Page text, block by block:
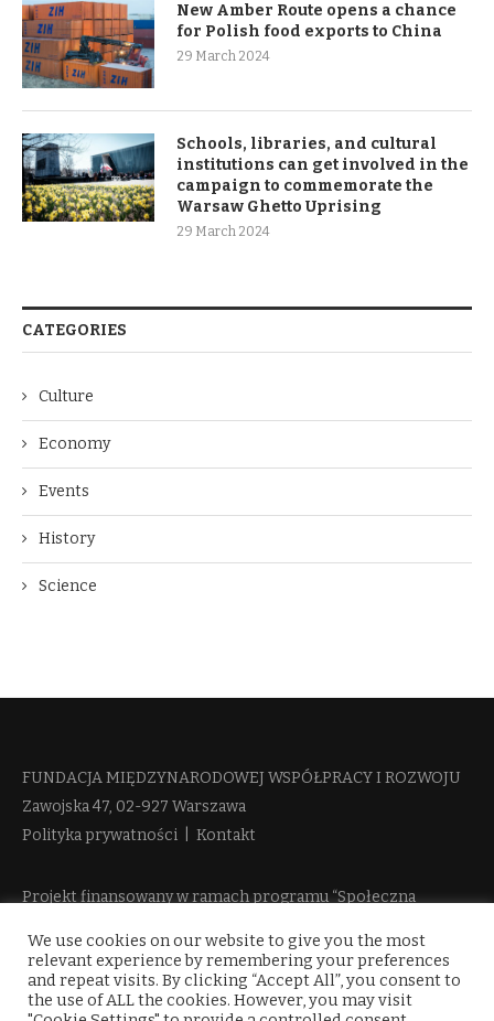
New Amber Route opens a chance
for Polish food exports to China
29 March 2024
Schools, libraries, and cultural
institutions can get involved in the
campaign to commemorate the
Warsaw Ghetto Uprising
29 March 2024
CATEGORIES
Culture
Economy
Events
History
Science
FUNDACJA MIĘDZYNARODOWEJ WSPÓŁPRACY I ROZWOJU​
Zawojska 47, 02-927 Warszawa
Polityka prywatności
Kontakt
Projekt finansowany w ramach programu “Społeczna
więcej informacji
We use cookies on our website to give you the most
relevant experience by remembering your preferences
and repeat visits. By clicking “Accept All”, you consent to
the use of ALL the cookies. However, you may visit